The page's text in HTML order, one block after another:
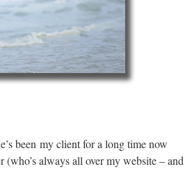
been my client for a long time now
always all over my website – and